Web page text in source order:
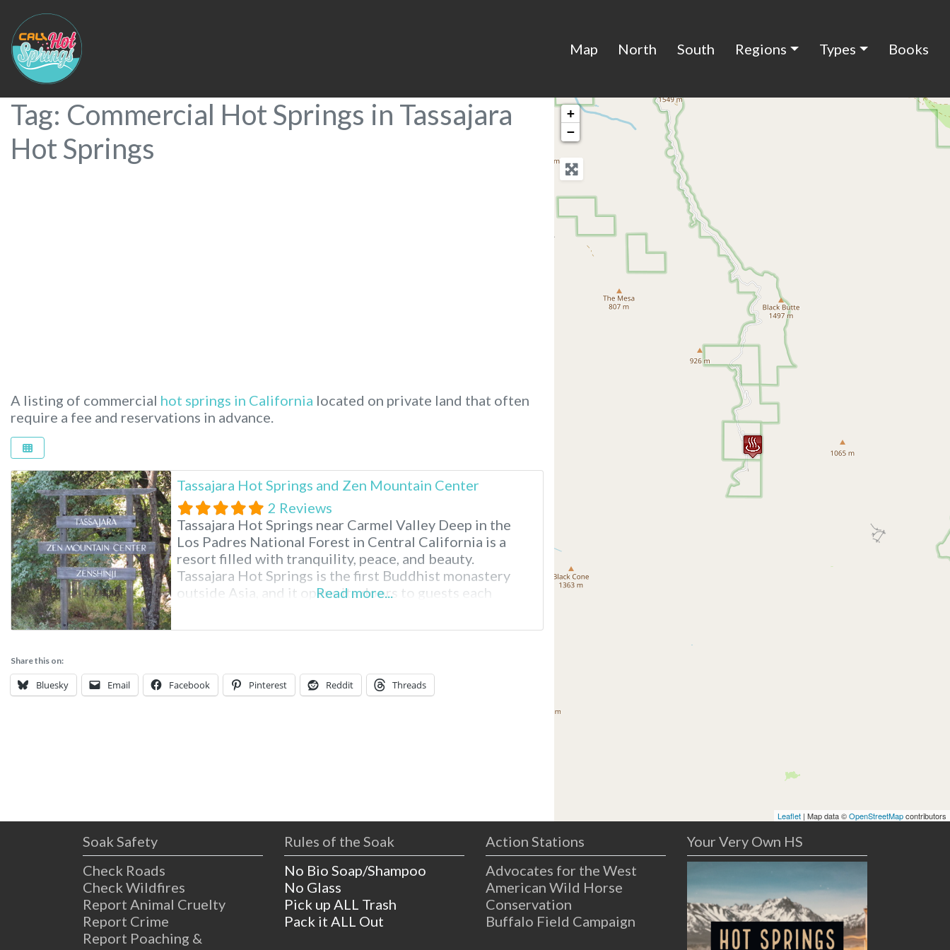
Map North South Regions Types Books
Tag: Commercial Hot Springs in Tassajara
Hot Springs
A listing of commercial hot springs in California located on private land that often
require a fee and reservations in advance.
Tassajara Hot Springs and Zen Mountain Center
2 Reviews
Tassajara Hot Springs near Carmel Valley Deep in the
Los Padres National Forest in Central California is a
resort filled with tranquility, peace, and beauty.
Tassajara Hot Springs is the first Buddhist monastery
outside Asia, and it opens its doors to guests each
Monterey, California, for two to three hours.
Read more...
Share this on:
Bluesky Email Facebook Pinterest Reddit Threads
+
−
Leaflet | Map data ©OpenStreetMapcontributors
Soak Safety
Check Roads
Check Wildfires
Report Animal Cruelty
Report Crime
Report Poaching &
Rules of the Soak
No Bio Soap/Shampoo
No Glass
Pick up ALL Trash
Pack it ALL Out
Action Stations
Advocates for the West
American Wild Horse
Conservation
Buffalo Field Campaign
Your Very Own HS